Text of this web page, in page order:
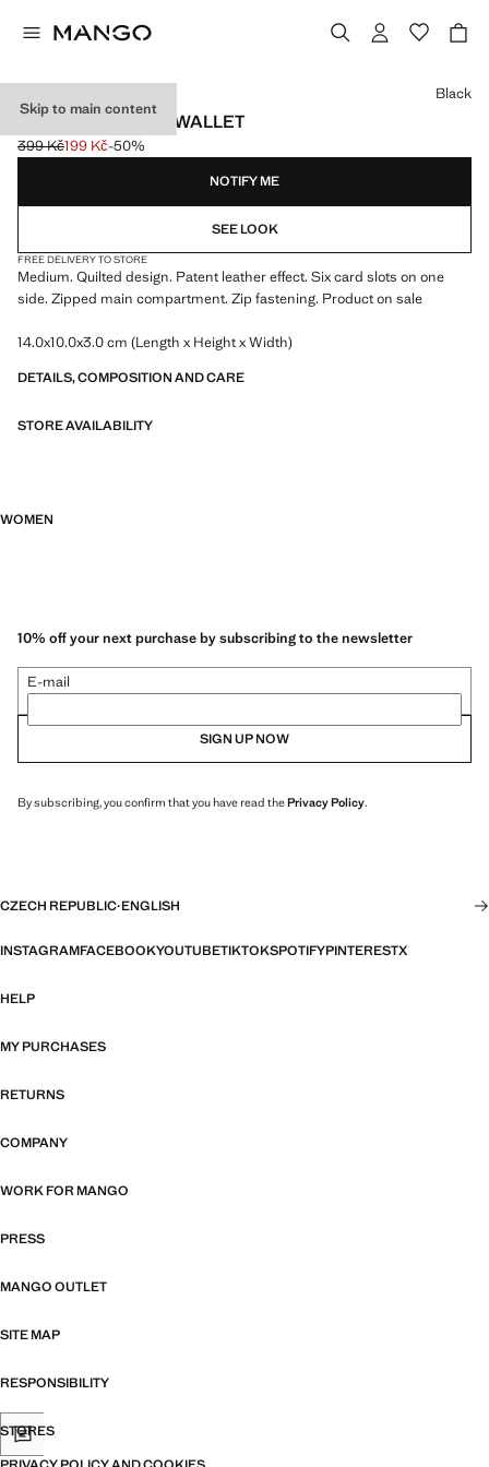
Skip to main content
MEDIUM PADDED WALLET
Initial price struck through [399 Kč ]
399 Kč
Current price [199 Kč ]
199 Kč-50%
Select a colour
Black
NOTIFY ME
SEE LOOK
FREE DELIVERY TO STORE
Medium. Quilted design. Patent leather effect. Six card slots on one
side. Zipped main compartment. Zip fastening. Product on sale
14.0x10.0x3.0 cm (Length x Height x Width)
DETAILS, COMPOSITION AND CARE
STORE AVAILABILITY
WOMEN
10% off your next purchase by subscribing to the newsletter
E-mail
SIGN UP NOW
By subscribing, you confirm that you have read thePrivacy Policy.
CZECH REPUBLIC·ENGLISH
INSTAGRAMFACEBOOKYOUTUBETIKTOKSPOTIFYPINTERESTX
HELP
MY PURCHASES
RETURNS
COMPANY
WORK FOR MANGO
PRESS
MANGO OUTLET
SITE MAP
RESPONSIBILITY
STORES